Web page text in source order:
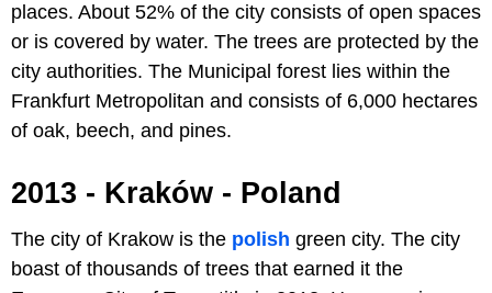
places. About 52% of the city consists of open spaces
or is covered by water. The trees are protected by the
city authorities. The Municipal forest lies within the
Frankfurt Metropolitan and consists of 6,000 hectares
of oak, beech, and pines.
2013 - Kraków - Poland
The city of Krakow is the polish green city. The city
boast of thousands of trees that earned it the